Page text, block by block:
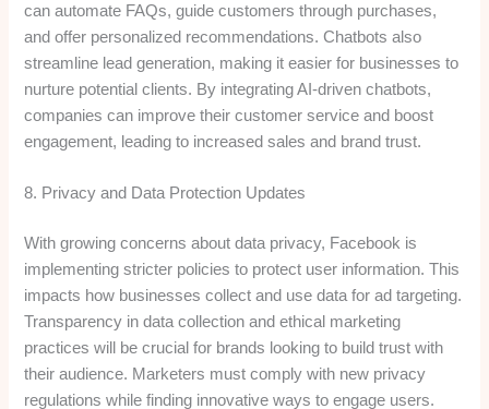
can automate FAQs, guide customers through purchases,
and offer personalized recommendations. Chatbots also
streamline lead generation, making it easier for businesses to
nurture potential clients. By integrating AI-driven chatbots,
companies can improve their customer service and boost
engagement, leading to increased sales and brand trust.
8. Privacy and Data Protection Updates
With growing concerns about data privacy, Facebook is
implementing stricter policies to protect user information. This
impacts how businesses collect and use data for ad targeting.
Transparency in data collection and ethical marketing
practices will be crucial for brands looking to build trust with
their audience. Marketers must comply with new privacy
regulations while finding innovative ways to engage users.